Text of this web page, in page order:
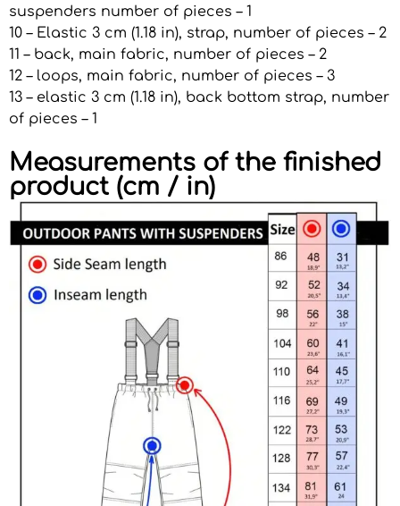
suspenders number of pieces – 1
10 – Elastic 3 cm (1.18 in), strap, number of pieces – 2
11 – back, main fabric, number of pieces – 2
12 – loops, main fabric, number of pieces – 3
13 – elastic 3 cm (1.18 in), back bottom strap, number
of pieces – 1
Measurements of the finished
product (cm / in)